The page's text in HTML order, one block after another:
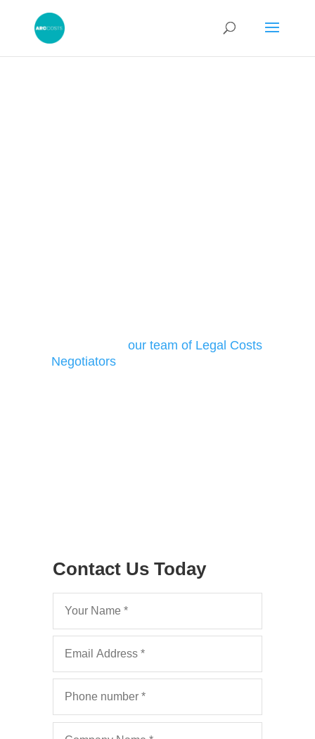
Find out howour team of Legal Costs
Negotiators
Contact Us Today